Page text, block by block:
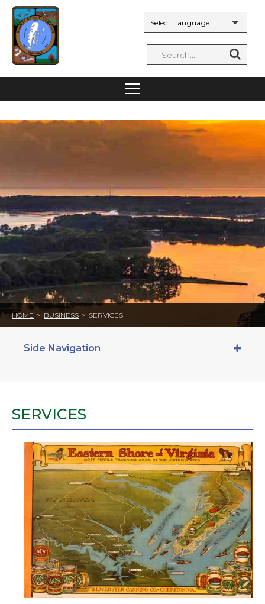
HOME > BUSINESS > SERVICES
Side Navigation
SERVICES